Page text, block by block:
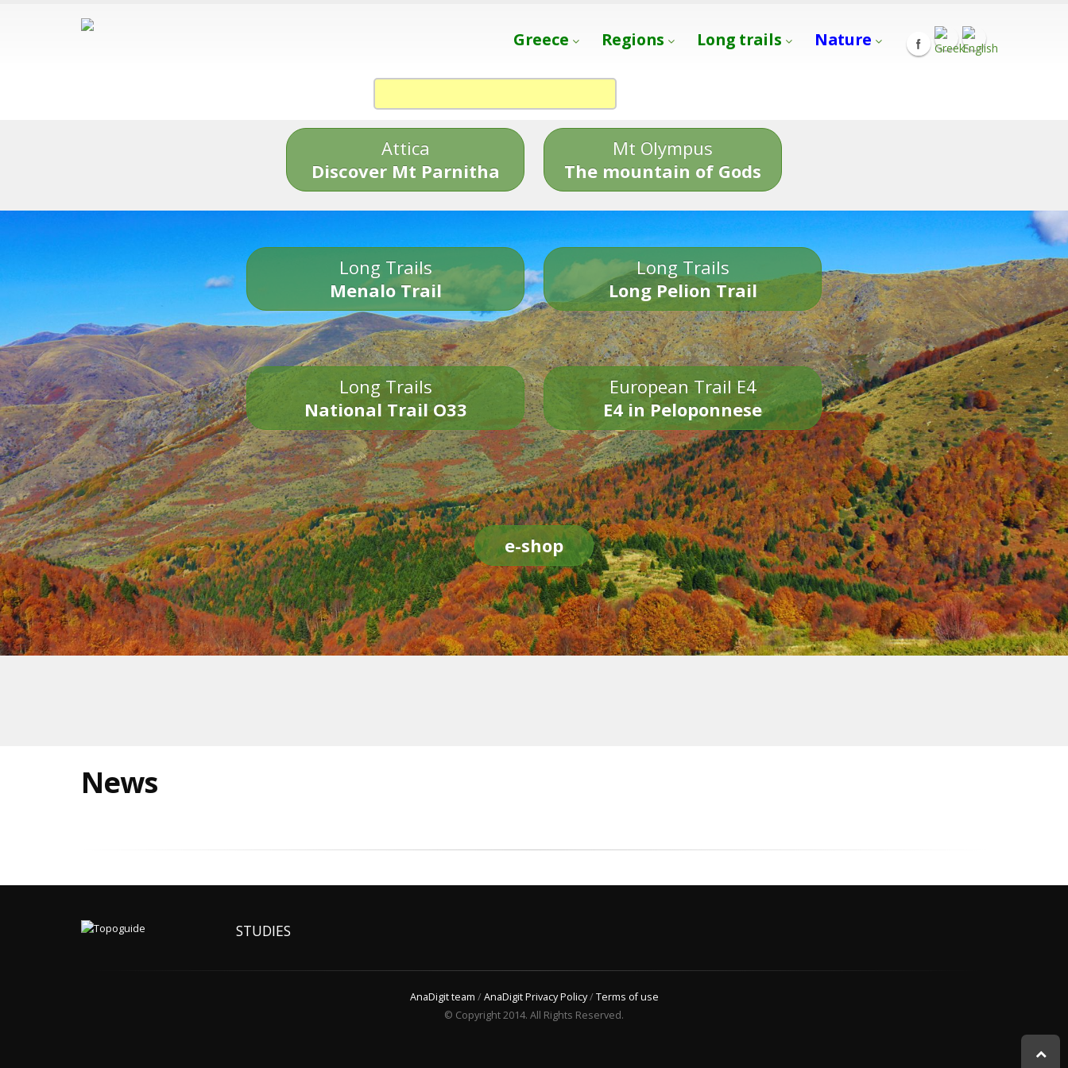
Greece Regions Long trails Nature
Attica
Discover Mt Parnitha
Mt Olympus
The mountain of Gods
Long Trails
Menalo Trail
Long Trails
Long Pelion Trail
Long Trails
National Trail O33
European Trail E4
E4 in Peloponnese
e-shop
News
STUDIES
AnaDigit team /AnaDigit Privacy Policy/Terms of use
© Copyright 2014. All Rights Reserved.